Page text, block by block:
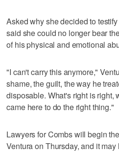
Asked why she decided to
said she could no longer bear
of his physical and emotional
"I can't carry this anymore,"
shame, the guilt, the way he
disposable. What's right is right,
came here to do the right thing."
Lawyers for Combs will begin
Ventura on Thursday, and it may